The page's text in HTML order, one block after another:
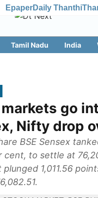
EpaperDaily Thanthi
Tamil Nadu India
go
Nifty drop
BSE Sensex
cent, to settle at
1,011.56